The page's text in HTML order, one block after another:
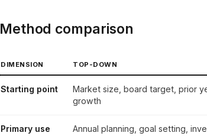
Method comparison
DIMENSION TOP-DOWN
Starting point
Market size, board target, prior
growth
Primary use
Annual planning, goal setting,